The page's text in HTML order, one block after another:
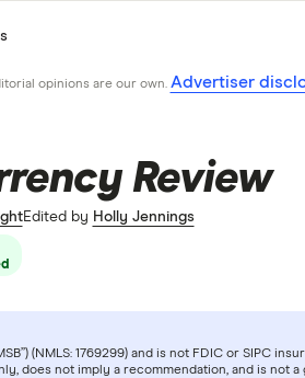
opinions are our own. Advertiser
Review
Edited by Holly Jennings
(NMLS: 1769299) and is not FDIC or SIPC
does not imply a recommendation, and is not